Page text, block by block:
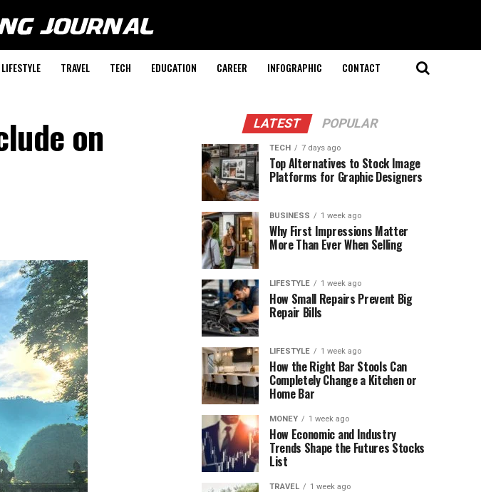
LIFESTYLE TRAVEL TECH EDUCATION CAREER INFOGRAPHIC CONTACT
on LATEST POPULAR
TECH 7 days ago
Top Alternatives to Stock Image
Platforms for Graphic Designers
BUSINESS 1 week ago
Why First Impressions Matter
More Than Ever When Selling
LIFESTYLE 1 week ago
How Small Repairs Prevent Big
Repair Bills
LIFESTYLE 1 week ago
How the Right Bar Stools Can
Completely Change a Kitchen or
Home Bar
MONEY 1 week ago
How Economic and Industry
Trends Shape the Futures Stocks
List
TRAVEL 1 week ago